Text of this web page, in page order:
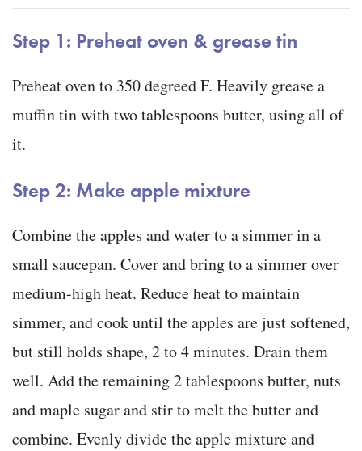
Step 1: Preheat oven & grease tin
Preheat oven to 350 degreed F. Heavily grease a
muffin tin with two tablespoons butter, using all of
it.
Step 2: Make apple mixture
Combine the apples and water to a simmer in a
small saucepan. Cover and bring to a simmer over
medium-high heat. Reduce heat to maintain
simmer, and cook until the apples are just softened,
but still holds shape, 2 to 4 minutes. Drain them
well. Add the remaining 2 tablespoons butter, nuts
and maple sugar and stir to melt the butter and
combine. Evenly divide the apple mixture and